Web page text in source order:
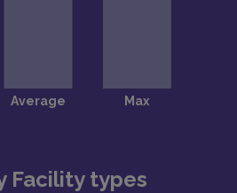
Facility types